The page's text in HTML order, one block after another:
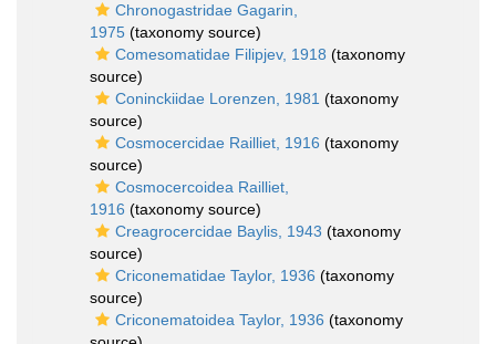
Chronogastridae Gagarin,
1975 (taxonomy source)
Comesomatidae Filipjev, 1918 (taxonomy
source)
Coninckiidae Lorenzen, 1981 (taxonomy
source)
Cosmocercidae Railliet, 1916 (taxonomy
source)
Cosmocercoidea Railliet,
1916 (taxonomy source)
Creagrocercidae Baylis, 1943 (taxonomy
source)
Criconematidae Taylor, 1936 (taxonomy
source)
Criconematoidea Taylor, 1936 (taxonomy